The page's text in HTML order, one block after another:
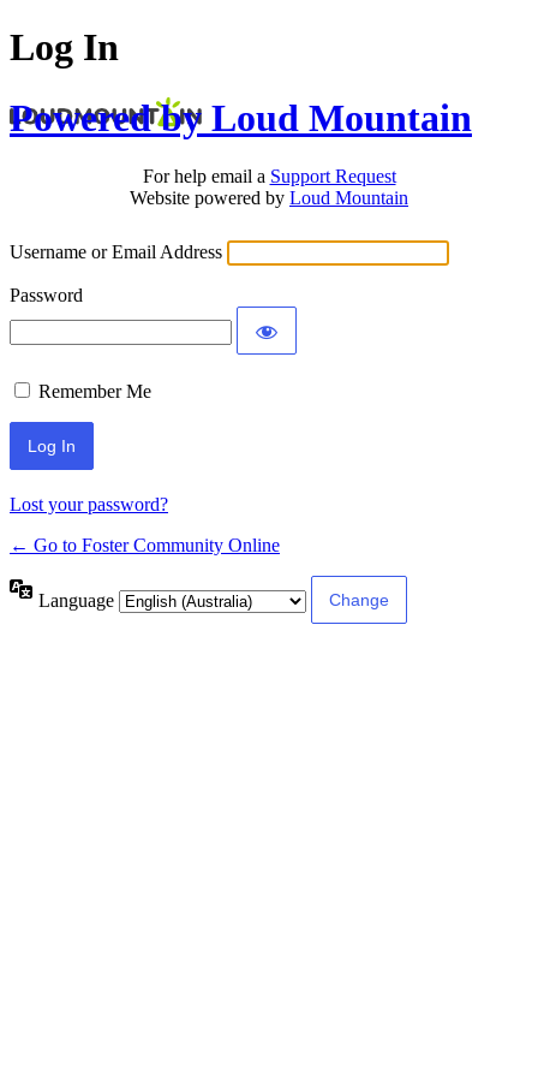
Log In
Powered by Loud Mountain
For help email a Support Request
Website powered by Loud Mountain
Username or Email Address
Password
Remember Me
Lost your password?
← Go to Foster Community Online
Language